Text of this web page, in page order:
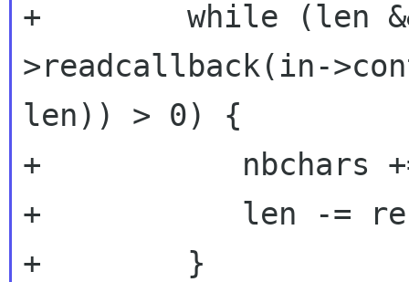
+        while (len
>readcallback(in-
len)) > 0) {
+           nbchars
+           len -=
+        }